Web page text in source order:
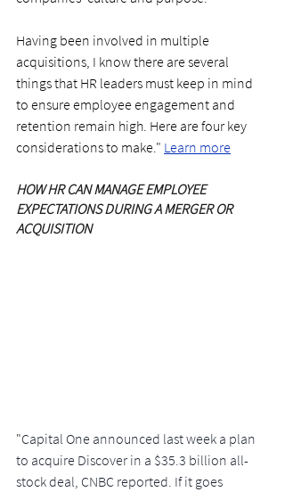
Having been involved in multiple
acquisitions, I know there are several
things that HR leaders must keep in mind
to ensure employee engagement and
retention remain high. Here are four key
considerations to make." Learn more
HOW HR CAN MANAGE EMPLOYEE
EXPECTATIONS DURING A MERGER OR
ACQUISITION
"Capital One announced last week a plan
to acquire Discover in a $35.3 billion all-
stock deal, CNBC reported. If it goes